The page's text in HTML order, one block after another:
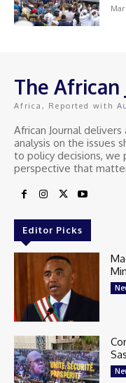
The African
Africa, Reported with
African Journal
analysis on the issues
to policy decisions, we
perspective that
Editor Picks